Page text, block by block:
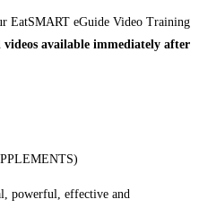
EatSMART eGuide Video Training
available immediately after
powerful, effective and